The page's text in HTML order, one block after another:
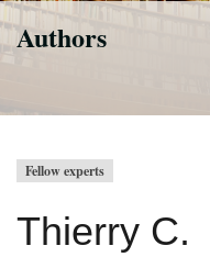
Authors
Fellow experts
Thierry C.